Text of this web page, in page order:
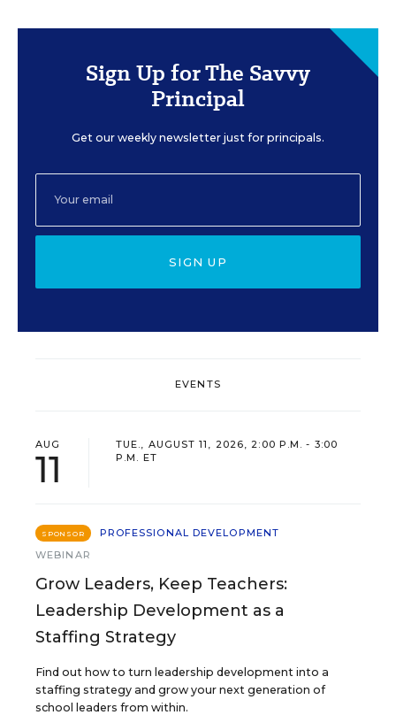
Sign Up for The Savvy
Principal
Get our weekly newsletter just for principals.
SIGN UP
EVENTS
AUG
11
TUE., AUGUST 11, 2026, 2:00 P.M. - 3:00
P.M. ET
SPONSOR
PROFESSIONAL DEVELOPMENT
WEBINAR
Grow Leaders, Keep Teachers:
Leadership Development as a
Staffing Strategy
Find out how to turn leadership development into a
staffing strategy and grow your next generation of
school leaders from within.